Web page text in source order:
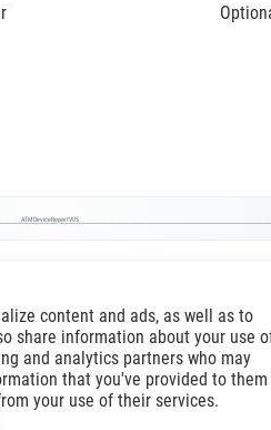
ATMDeviceReportV05
ISO 20022 reference,
content and ads, as well as to
share information about your use
and analytics partners who may
that you've provided to them
your use of their services.